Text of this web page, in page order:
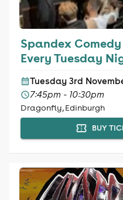
Spandex
Every Tuesday
Tuesday 3rd
7:45pm - 10:30pm
Dragonfly, Edinburgh
BUY